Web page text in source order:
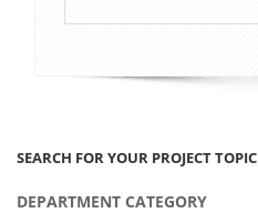
SEARCH FOR YOUR PROJECT TOPIC
DEPARTMENT CATEGORY